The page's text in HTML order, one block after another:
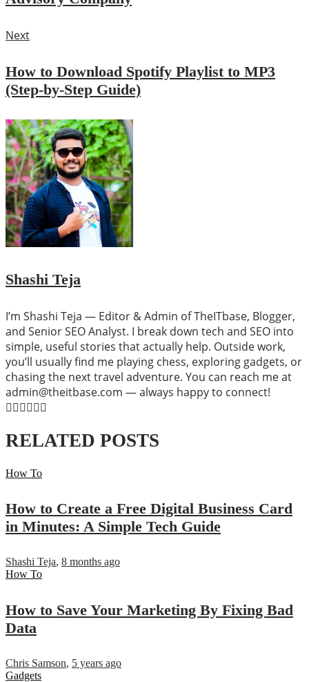
Next
How to Download Spotify Playlist to MP3
(Step-by-Step Guide)
Shashi Teja
I’m Shashi Teja — Editor & Admin of TheITbase, Blogger,
and Senior SEO Analyst. I break down tech and SEO into
simple, useful stories that actually help. Outside work,
you’ll usually find me playing chess, exploring gadgets, or
chasing the next travel adventure. You can reach me at
admin@theitbase.com — always happy to connect!
RELATED POSTS
How To
How to Create a Free Digital Business Card
in Minutes: A Simple Tech Guide
Shashi Teja, 8 months ago
How To
How to Save Your Marketing By Fixing Bad
Data
Chris Samson, 5 years ago
Gadgets